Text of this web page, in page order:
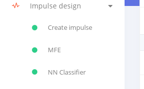
Impulse design
Create impulse
MFE
NN Classifier